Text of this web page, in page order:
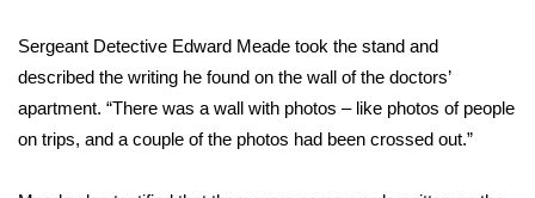
WCBI Weather Radios
Weather Whys
Sergeant Detective Edward Meade took the stand and
described the writing he found on the wall of the doctors’
apartment. “There was a wall with photos – like photos of people
on trips, and a couple of the photos had been crossed out.”